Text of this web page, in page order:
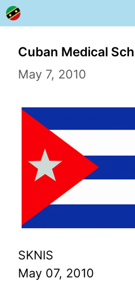
Skip
to
contentCuban Medical
May 7, 2010
SKNIS
May 07, 2010